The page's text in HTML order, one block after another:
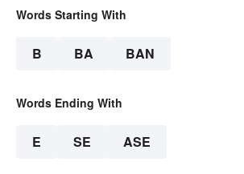
Words Starting With
B BA BAN
Words Ending With
E SE ASE